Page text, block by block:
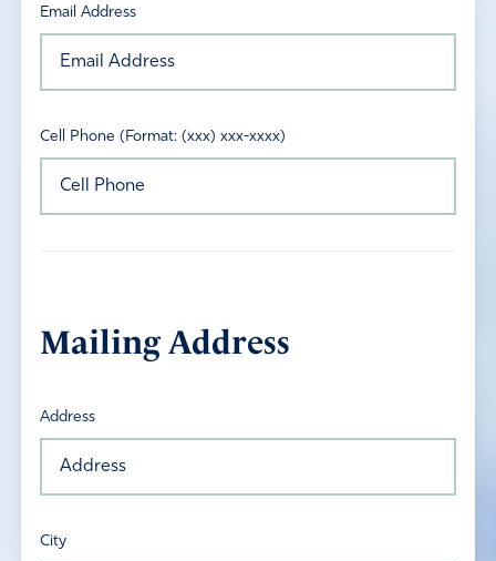
Email Address
Cell Phone (Format: (xxx) xxx-xxxx)
Mailing Address
Address
City